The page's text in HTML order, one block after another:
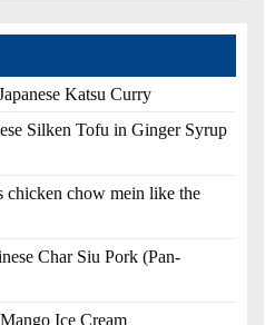
Katsu Curry
Silken Tofu in Ginger Syrup
chicken chow mein like the
Char Siu Pork (Pan-
Ice Cream